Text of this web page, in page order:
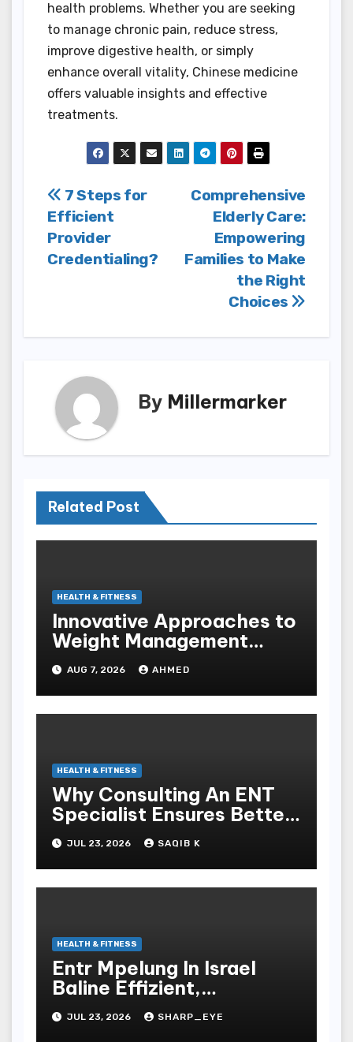
health problems. Whether you are seeking
to manage chronic pain, reduce stress,
improve digestive health, or simply
enhance overall vitality, Chinese medicine
offers valuable insights and effective
treatments.
Post
navigation
Comprehensive
Elderly Care:
Empowering
Families to Make
the Right
Choices
7 Steps for
Efficient
Provider
Credentialing?
By Millermarker
Related Post
HEALTH & FITNESS
Innovative Approaches to
Weight Management
Peptides at Peptide Labs
AUG 7, 2026 AHMED
HEALTH & FITNESS
Why Consulting An ENT
Specialist Ensures Better
Health
JUL 23, 2026 SAQIB K
HEALTH & FITNESS
Entr Mpelung In Israel
Baline Effizient,
Professionell Und
Stressfrei
JUL 23, 2026 SHARP_EYE